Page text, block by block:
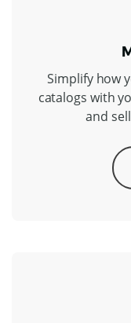
Simplify how
catalogs with
and